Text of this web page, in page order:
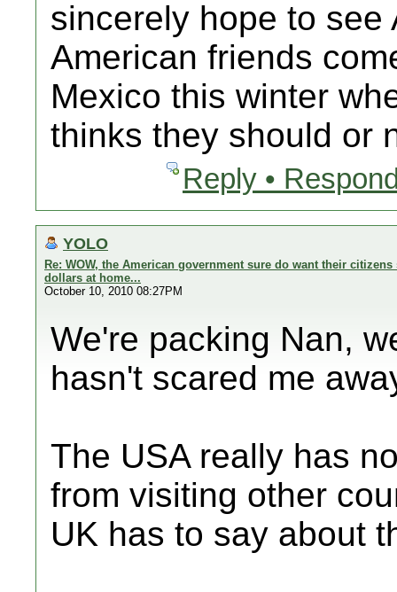
sincerely hope to see
American friends
Mexico this winter
thinks they should or
Reply •
YOLO
Re: WOW, the American government sure do want their
dollars at home...
October 10, 2010 08:27PM
We're packing Nan,
hasn't scared me
The USA really has
from visiting other
UK has to say about